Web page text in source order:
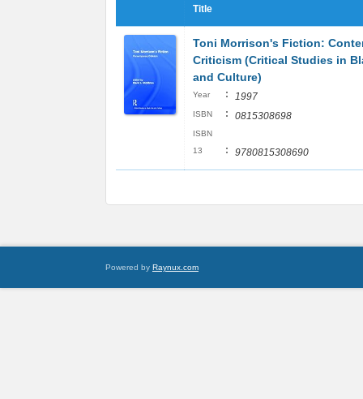
Title
Toni Morrison's Fiction:
Criticism (Critical Studies in
and Culture)
Year : 1997
ISBN : 0815308698
ISBN
13
: 9780815308690
Powered by Raynux.com